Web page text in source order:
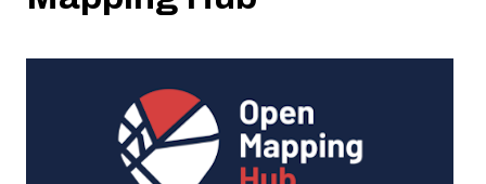
A Unique Approach to Granting - The